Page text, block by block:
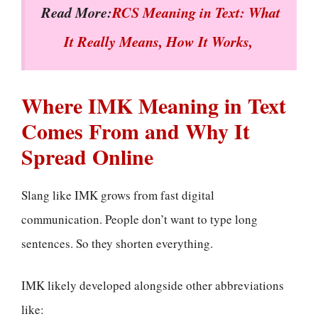
Read More:RCS Meaning in Text: What
It Really Means, How It Works,
Where IMK Meaning in Text
Comes From and Why It
Spread Online
Slang like IMK grows from fast digital
communication. People don’t want to type long
sentences. So they shorten everything.
IMK likely developed alongside other abbreviations
like: